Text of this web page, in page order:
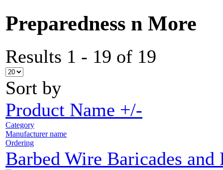
Preparedness n More
Results 1 - 19 of 19
Sort by
Product Name +/-
Category
Manufacturer name
Ordering
Barbed Wire Baricades and